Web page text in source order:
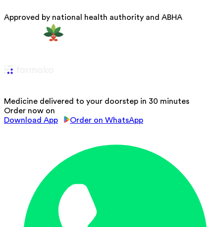
Approved by national health authority and ABHA
Medicine delivered to your doorstep in 30 minutes
Order now on
Download App
Order on WhatsApp